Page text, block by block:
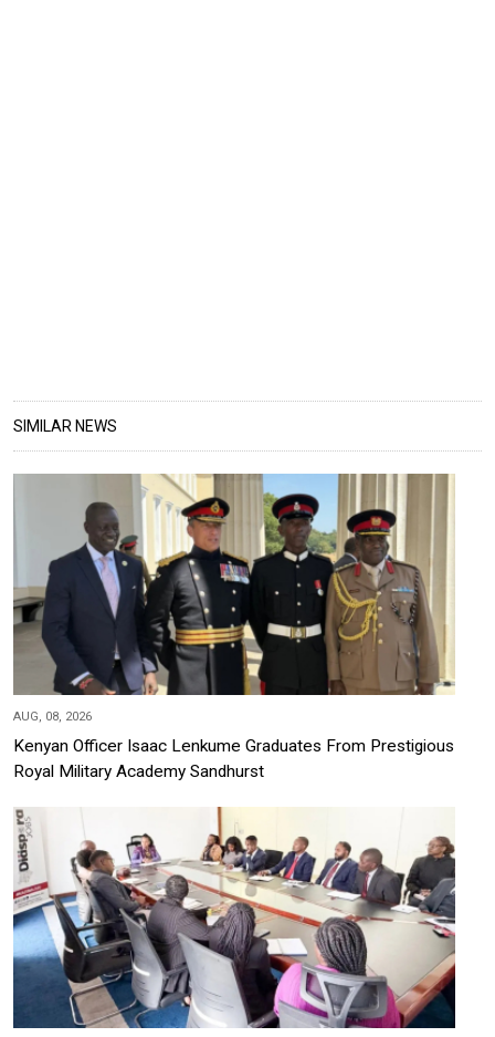
SIMILAR NEWS
AUG, 08, 2026
Kenyan Officer Isaac Lenkume Graduates From Prestigious
Royal Military Academy Sandhurst